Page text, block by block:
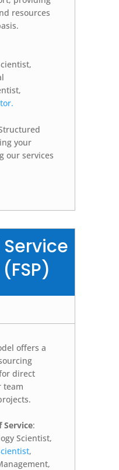
resources
your
our services
offers a
direct
team
Service:
Scientist,
,